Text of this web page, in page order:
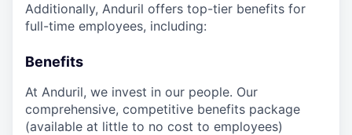
Additionally, Anduril offers top-tier benefits for
full-time employees, including:
Benefits
At Anduril, we invest in our people. Our
comprehensive, competitive benefits package
(available at little to no cost to employees)